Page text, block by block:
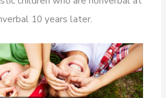
10 years later.